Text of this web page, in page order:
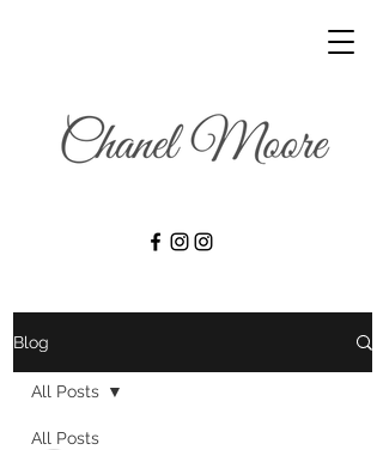
Blog
All Posts
All Posts